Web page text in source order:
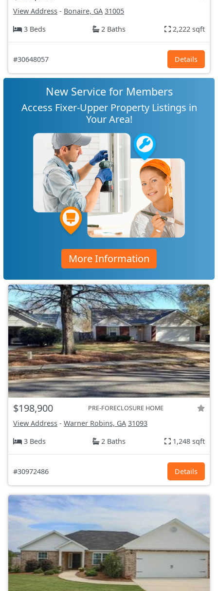
View Address - Bonaire, GA 31005
3 Beds
2 Baths 2,222 sqft
#30648057 Details
New Service for Members
Access Fixer-Upper Property Listings in
Your Area!
More Information
$198,900 PRE-FORECLOSURE HOME
View Address - Warner Robins, GA 31093
3 Beds
2 Baths 1,248 sqft
#30972486 Details